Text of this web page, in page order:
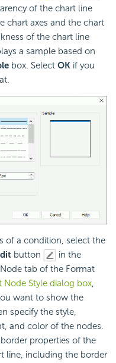
of the chart line
chart axes and the chart
of the chart line
a sample based on
box. Select OK if you
of a condition, select the
button
in the
tab of the Format
Node Style dialog box,
want to show the
specify the style,
and color of the nodes.
properties of the
line, including the border